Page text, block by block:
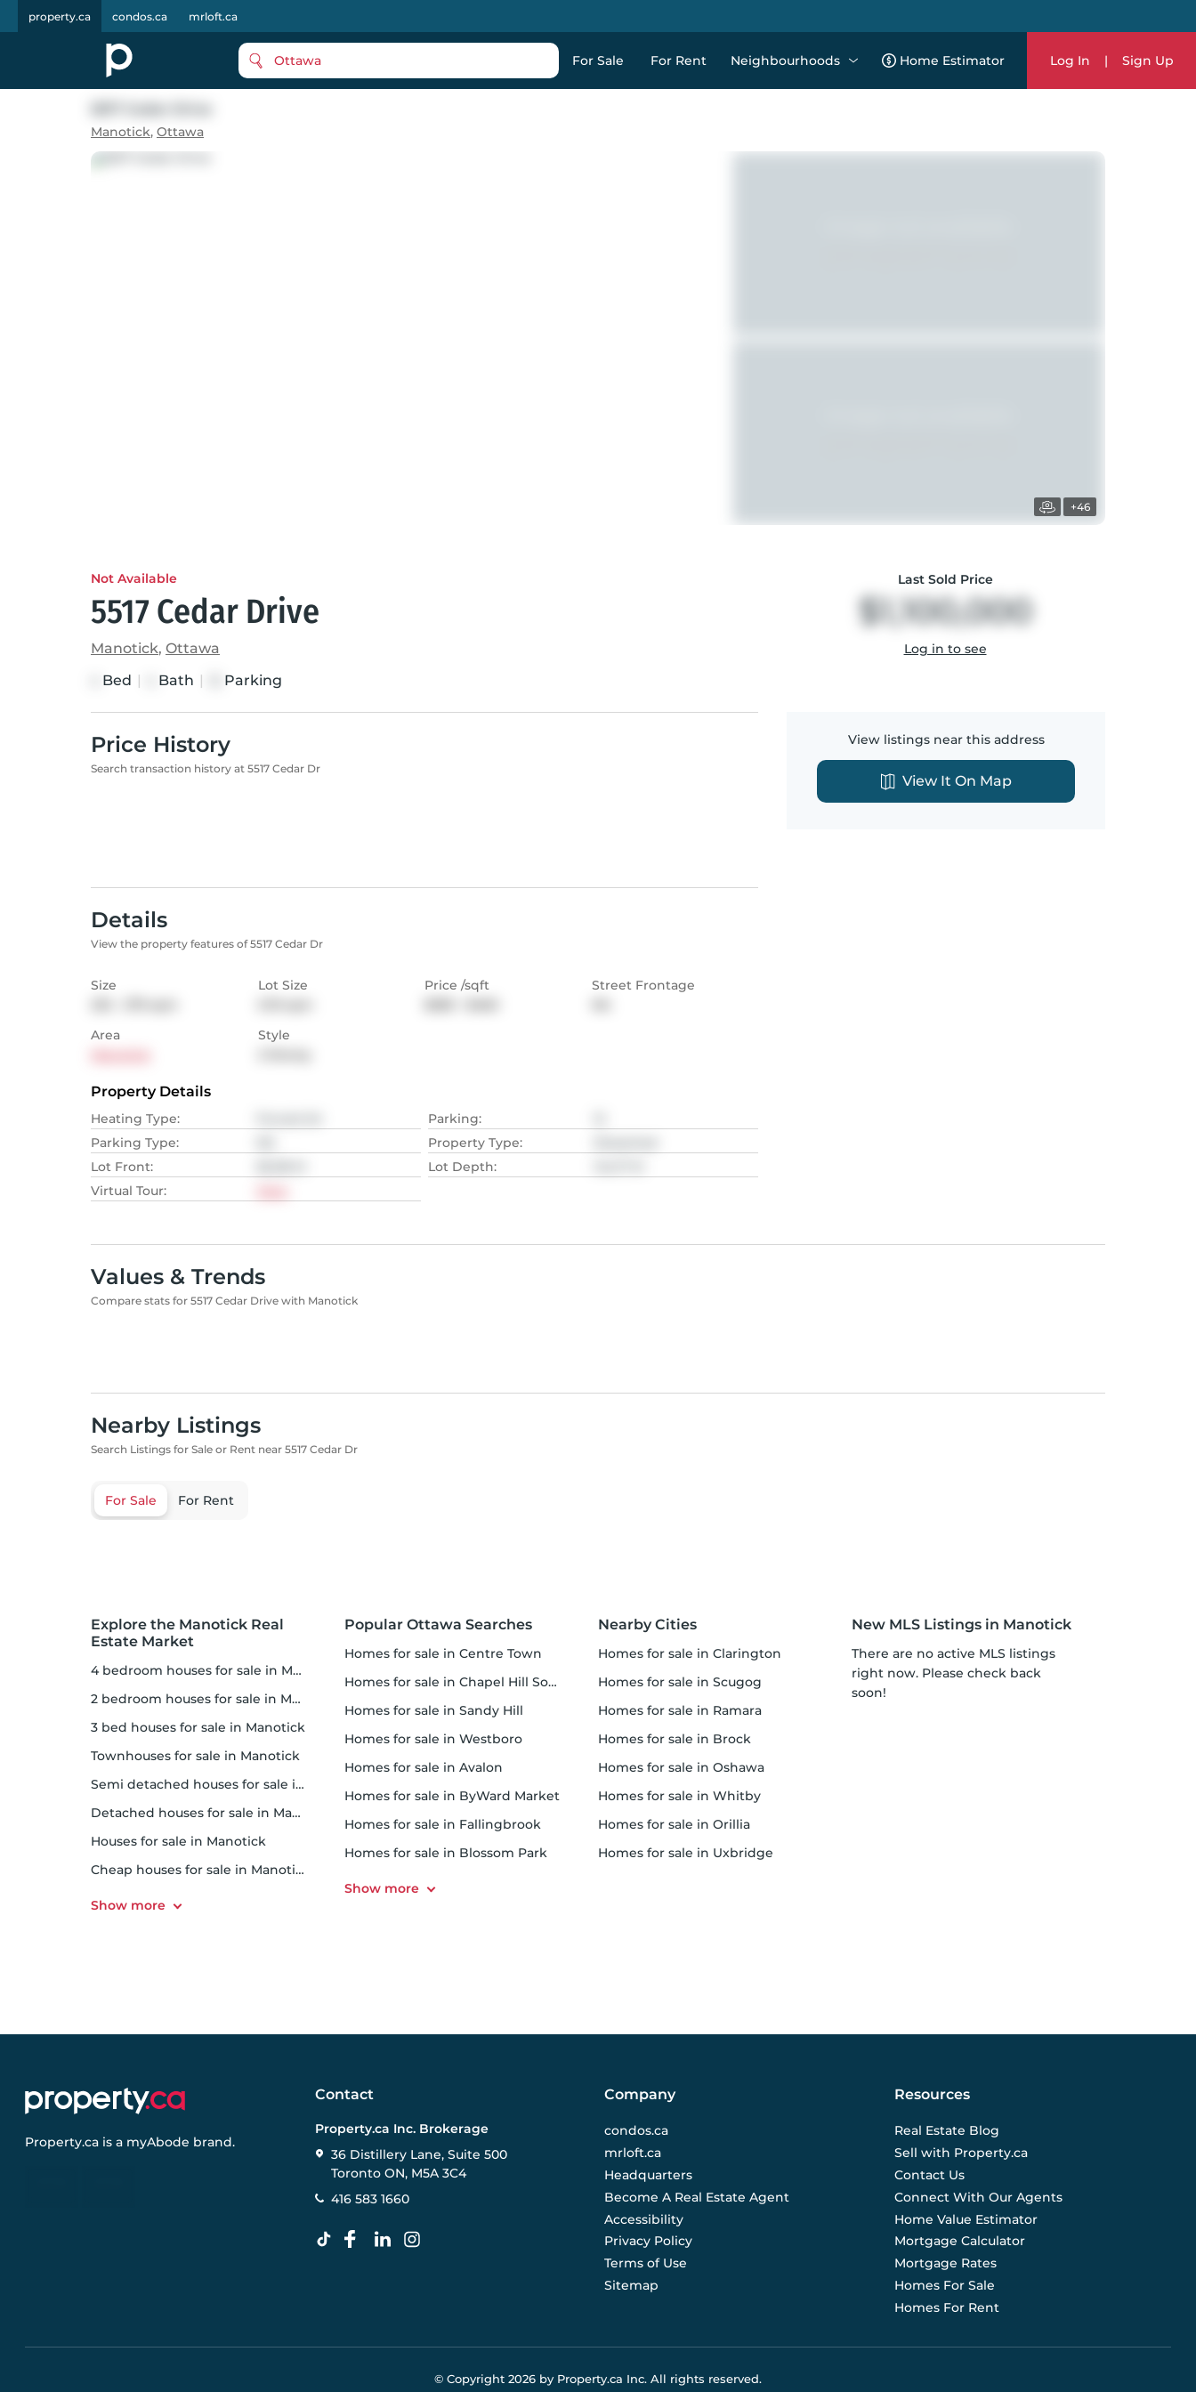
property.ca condos.ca mrloft.ca
Ottawa For Sale For Rent Neighbourhoods Home Estimator Log In | Sign Up
Manotick, Ottawa
+46
Not Available
5517 Cedar Drive
Manotick, Ottawa
Bed | Bath | Parking
Last Sold Price
$1,100,000
Log in to see
Price History
Search transaction history at 5517 Cedar Dr
Details
View the property features of 5517 Cedar Dr
Size
Lot Size
Price /sqft
Street Frontage
Area
Style
Property Details
Heating Type: Parking:
Parking Type: Property Type:
Lot Front: Lot Depth:
Virtual Tour:
View listings near this address
View It On Map
Values & Trends
Compare stats for 5517 Cedar Drive with Manotick
Nearby Listings
Search Listings for Sale or Rent near 5517 Cedar Dr
For Sale For Rent
Explore the Manotick Real
Estate Market
4 bedroom houses for sale in Manotick
2 bedroom houses for sale in Manotick
3 bed houses for sale in Manotick
Townhouses for sale in Manotick
Semi detached houses for sale in Manotick
Detached houses for sale in Manotick
Houses for sale in Manotick
Cheap houses for sale in Manotick
Popular Ottawa Searches
homes for sale in Centre Town
homes for sale in Chapel Hill South
homes for sale in Sandy Hill
homes for sale in Westboro
homes for sale in Avalon
homes for sale in ByWard Market
homes for sale in Fallingbrook
homes for sale in Blossom Park
Nearby Cities
homes for sale in Clarington
homes for sale in Scugog
homes for sale in Ramara
homes for sale in Brock
homes for sale in Oshawa
homes for sale in Whitby
homes for sale in Orillia
homes for sale in Uxbridge
New MLS Listings in Manotick
There are no active MLS listings
right now. Please check back
soon!
Property.ca is a myAbode brand.
Contact
Property.ca Inc. Brokerage
36 Distillery Lane, Suite 500
Toronto ON, M5A 3C4
416 583 1660
Company
condos.ca
mrloft.ca
Headquarters
Become A Real Estate Agent
Accessibility
Privacy Policy
Terms of Use
Sitemap
Resources
Real Estate Blog
Sell with Property.ca
Contact Us
Connect With Our Agents
Home Value Estimator
Mortgage Calculator
Mortgage Rates
Homes For Sale
Homes For Rent
© Copyright 2026 by Property.ca Inc. All rights reserved.